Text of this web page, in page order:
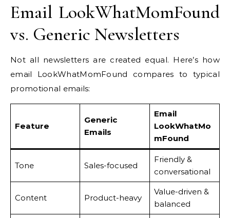
Email LookWhatMomFound
vs. Generic Newsletters
Not all newsletters are created equal. Here’s how
email LookWhatMomFound compares to typical
promotional emails:
Feature
Generic
Emails
Email
LookWhatMo
mFound
Tone Sales-focused
Friendly &
conversational
Content Product-heavy
Value-driven &
balanced